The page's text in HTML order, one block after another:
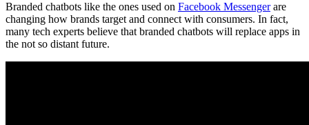
Branded chatbots like the ones used on Facebook Messengerare
changing how brands target and connect with consumers. In fact,
many tech experts believe that branded chatbots will replace apps in
the not so distant future.